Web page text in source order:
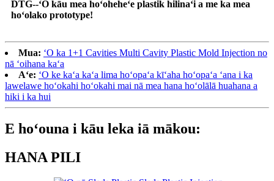
DTG--ʻO kāu mea hoʻoheheʻe plastik hilinaʻi a me ka mea
hoʻolako prototype!
Mua: ʻO ka 1+1 Cavities Multi Cavity Plastic Mold Injection no
nā ʻoihana kaʻa
Aʻe: ʻO ke kaʻa kaʻa lima hoʻopaʻa kīʻaha hoʻopaʻa ʻana i ka
lawelawe hoʻokahi hoʻokahi mai nā mea hana hoʻolālā huahana a
hiki i ka hui
E hoʻouna i kāu leka iā mākou:
HANA PILI